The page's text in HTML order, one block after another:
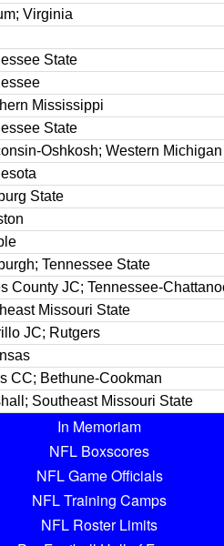
Virginia
State
Mississippi
State
Oshkosh; Western Michigan
State
Tennessee State
County JC; Tennessee-
Missouri State
JC; Rutgers
CC; Bethune-Cookman
Southeast Missouri State
In Memoriam
NFL Boxscores
NFL Game Officials
NFL Training Camps
NFL Roster Limits